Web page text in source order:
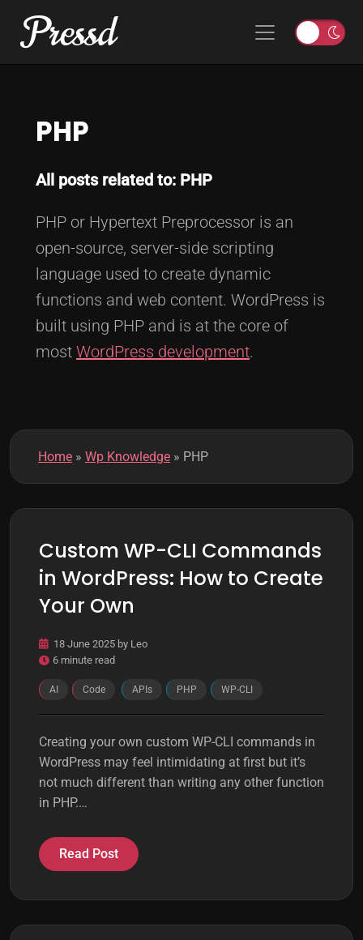
Skip to content
Main Navigation
Pressd
o
e
PHP
All posts related to: PHP
PHP or Hypertext Preprocessor is an
open-source, server-side scripting
language used to create dynamic
functions and web content. WordPress is
built using PHP and is at the core of
most WordPress development.
Home » Wp Knowledge » PHP
Custom WP-CLI Commands
in WordPress: How to Create
Your Own
18 June 2025 by Leo
6 minute read
AI Code APIs PHP WP-CLI
Creating your own custom WP-CLI commands in
WordPress may feel intimidating at first but it’s
not much different than writing any other function
in PHP.…
Read Post